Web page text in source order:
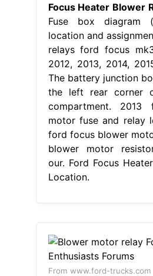
Focus Heater Blower
Fuse box diagram
location and
relays ford focus
2012, 2013, 2014,
The battery junction
the left rear corner
compartment. 2013
motor fuse and relay
ford focus blower
blower motor
our. Ford Focus
Location.
From www.ford-trucks.com